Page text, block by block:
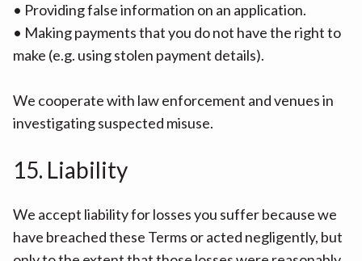
• Providing false information on an application.
• Making payments that you do not have the right to
make (e.g. using stolen payment details).
We cooperate with law enforcement and venues in
investigating suspected misuse.
15. Liability
We accept liability for losses you suffer because we
have breached these Terms or acted negligently, but